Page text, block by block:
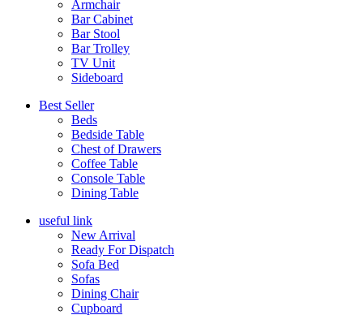
Armchair
Bar Cabinet
Bar Stool
Bar Trolley
TV Unit
Sideboard
Best Seller
Beds
Bedside Table
Chest of Drawers
Coffee Table
Console Table
Dining Table
useful link
New Arrival
Ready For Dispatch
Sofa Bed
Sofas
Dining Chair
Cupboard